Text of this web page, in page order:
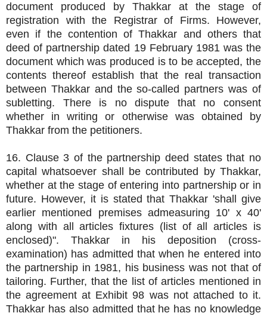
document produced by Thakkar at the stage of
registration with the Registrar of Firms. However,
even if the contention of Thakkar and others that
deed of partnership dated 19 February 1981 was the
document which was produced is to be accepted, the
contents thereof establish that the real transaction
between Thakkar and the so-called partners was of
subletting. There is no dispute that no consent
whether in writing or otherwise was obtained by
Thakkar from the petitioners.
16. Clause 3 of the partnership deed states that no
capital whatsoever shall be contributed by Thakkar,
whether at the stage of entering into partnership or in
future. However, it is stated that Thakkar 'shall give
earlier mentioned premises admeasuring 10' x 40'
along with all articles fixtures (list of all articles is
enclosed)". Thakkar in his deposition (cross-
examination) has admitted that when he entered into
the partnership in 1981, his business was not that of
tailoring. Further, that the list of articles mentioned in
the agreement at Exhibit 98 was not attached to it.
Thakkar has also admitted that he has no knowledge